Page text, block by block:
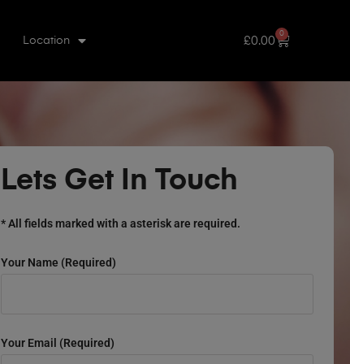
Location £0.00
0
Lets Get In Touch
* All fields marked with a asterisk are required.
Your Name (required)
Your Email (required)